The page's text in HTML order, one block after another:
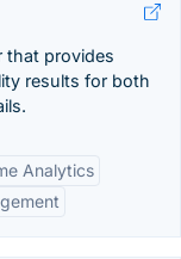
that provides
results for both
Analytics